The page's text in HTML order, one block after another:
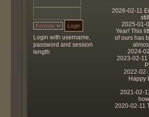
Login with username,
password and session
length
2026-02-11
2025-01-
Year! This
of ours has
2024-
2023-02-11
2022-02-
Happy
2021-02-
2020-02-11